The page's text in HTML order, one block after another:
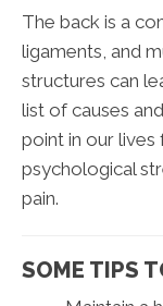
The back is a
ligaments, and
structures can
list of causes
point in our
psychological
pain.
SOME TIPS